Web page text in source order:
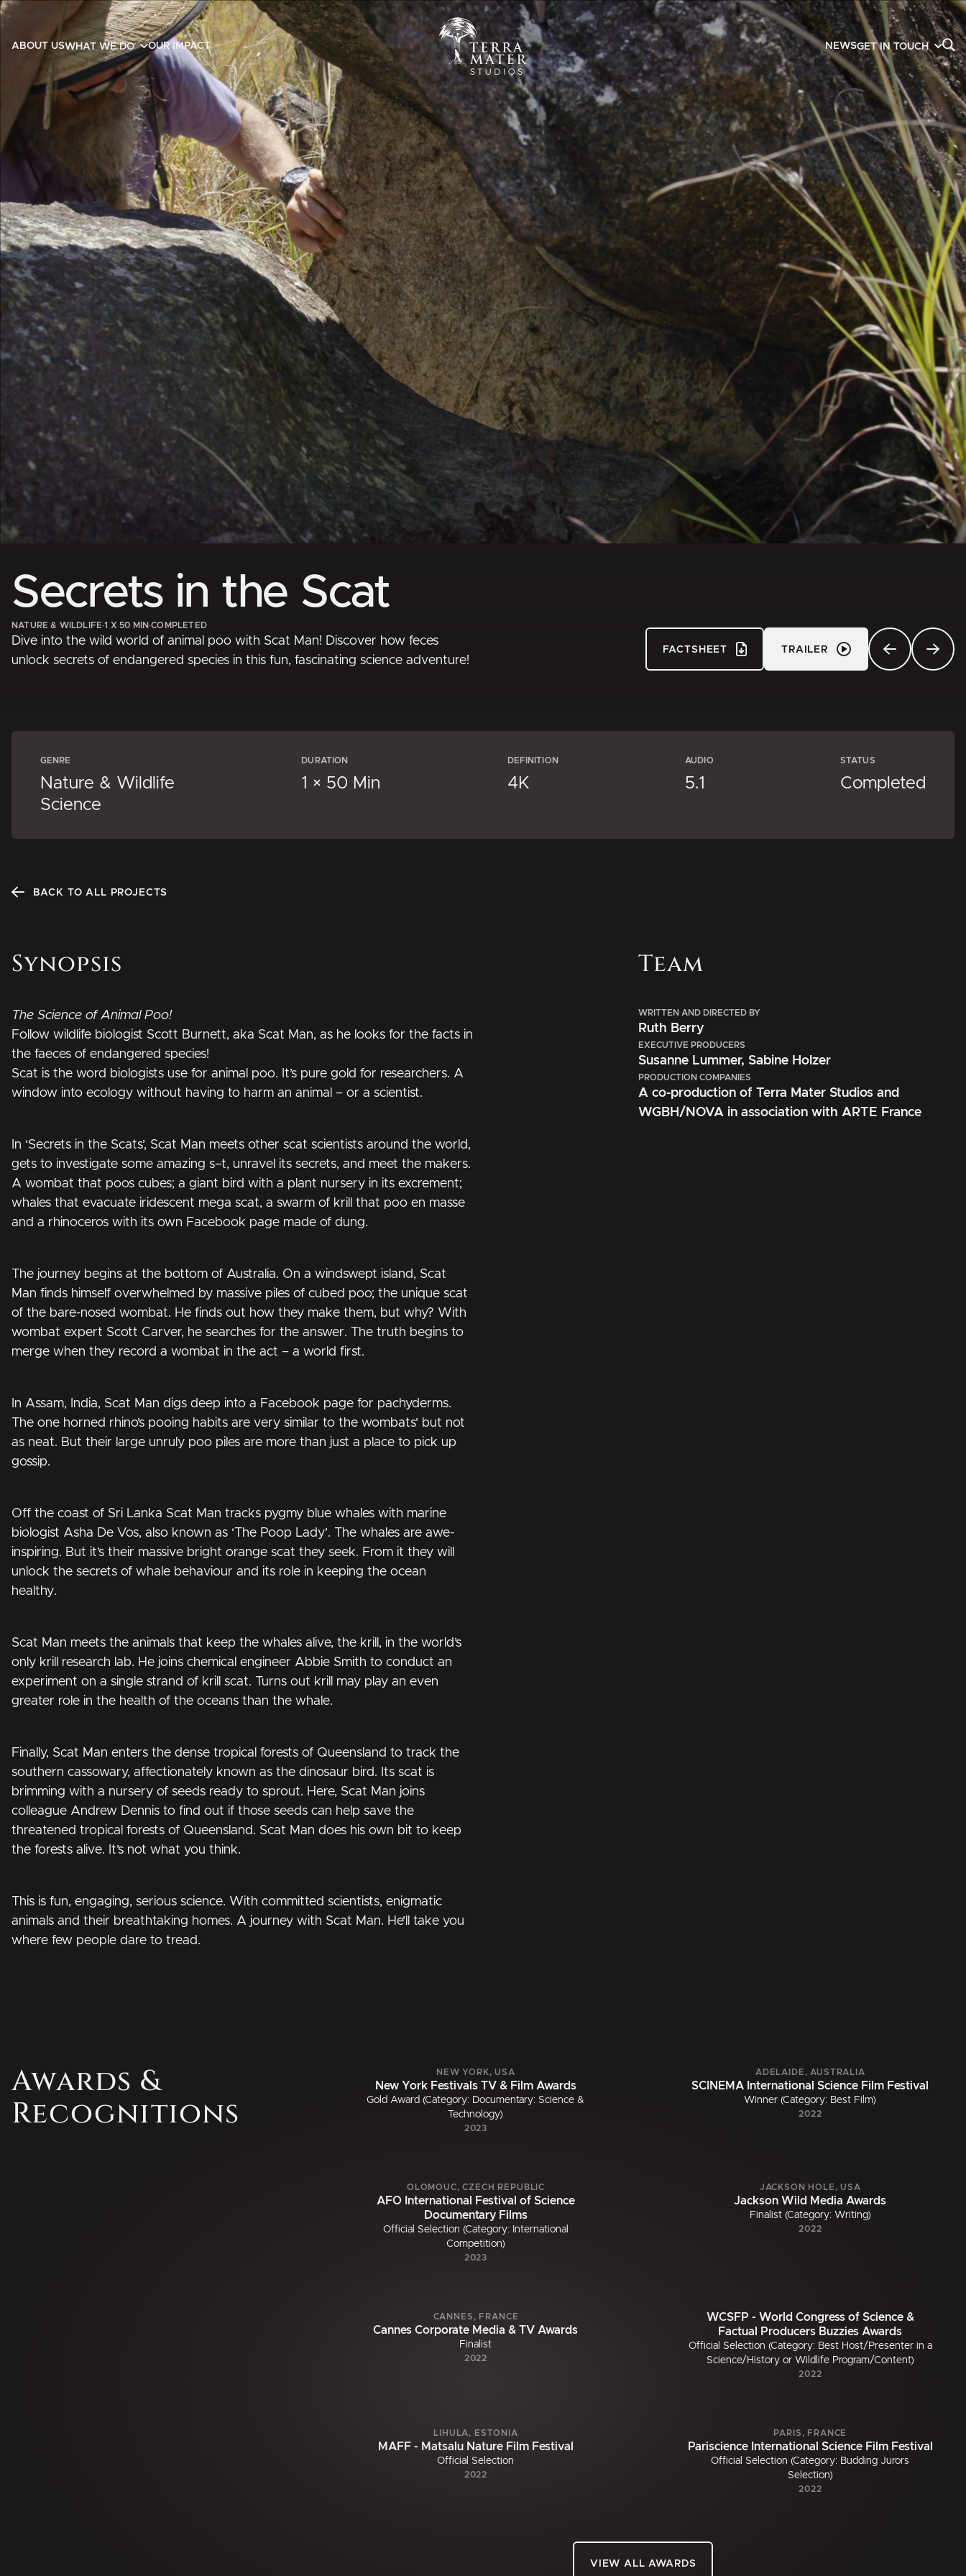
ABOUT USWHAT WE DO OUR IMPACT NEWSGET IN TOUCH
Secrets in the Scat
NATURE & WILDLIFE·1 X 50 MIN·COMPLETED
Dive into the wild world of animal poo with Scat Man! Discover how feces
unlock secrets of endangered species in this fun, fascinating science adventure!
FACTSHEET TRAILER
GENRE
Nature & Wildlife
Science
DURATION
1 × 50 Min
DEFINITION
4K
AUDIO
5.1
STATUS
Completed
BACK TO ALL PROJECTS
Synopsis
The Science of Animal Poo!
Follow wildlife biologist Scott Burnett, aka Scat Man, as he looks for the facts in
the faeces of endangered species!
Scat is the word biologists use for animal poo. It’s pure gold for researchers. A
window into ecology without having to harm an animal – or a scientist.
In ‘Secrets in the Scats’, Scat Man meets other scat scientists around the world,
gets to investigate some amazing s–t, unravel its secrets, and meet the makers.
A wombat that poos cubes; a giant bird with a plant nursery in its excrement;
whales that evacuate iridescent mega scat, a swarm of krill that poo en masse
and a rhinoceros with its own Facebook page made of dung.
The journey begins at the bottom of Australia. On a windswept island, Scat
Man finds himself overwhelmed by massive piles of cubed poo; the unique scat
of the bare-nosed wombat. He finds out how they make them, but why? With
wombat expert Scott Carver, he searches for the answer. The truth begins to
merge when they record a wombat in the act – a world first.
In Assam, India, Scat Man digs deep into a Facebook page for pachyderms.
The one horned rhino’s pooing habits are very similar to the wombats’ but not
as neat. But their large unruly poo piles are more than just a place to pick up
gossip.
Off the coast of Sri Lanka Scat Man tracks pygmy blue whales with marine
biologist Asha De Vos, also known as ‘The Poop Lady’. The whales are awe-
inspiring. But it’s their massive bright orange scat they seek. From it they will
unlock the secrets of whale behaviour and its role in keeping the ocean
healthy.
Scat Man meets the animals that keep the whales alive, the krill, in the world’s
only krill research lab. He joins chemical engineer Abbie Smith to conduct an
experiment on a single strand of krill scat. Turns out krill may play an even
greater role in the health of the oceans than the whale.
Finally, Scat Man enters the dense tropical forests of Queensland to track the
southern cassowary, affectionately known as the dinosaur bird. Its scat is
brimming with a nursery of seeds ready to sprout. Here, Scat Man joins
colleague Andrew Dennis to find out if those seeds can help save the
threatened tropical forests of Queensland. Scat Man does his own bit to keep
the forests alive. It’s not what you think.
This is fun, engaging, serious science. With committed scientists, enigmatic
animals and their breathtaking homes. A journey with Scat Man. He’ll take you
where few people dare to tread.
Team
WRITTEN AND DIRECTED BY
Ruth Berry
EXECUTIVE PRODUCERS
Susanne Lummer, Sabine Holzer
PRODUCTION COMPANIES
A co-production of Terra Mater Studios and
WGBH/NOVA in association with ARTE France
Awards &
Recognitions
NEW YORK, USA
New York Festivals TV & Film Awards
Gold Award (Category: Documentary: Science &
Technology)
2023
ADELAIDE, AUSTRALIA
SCINEMA International Science Film Festival
Winner (Category: Best Film)
2022
OLOMOUC, CZECH REPUBLIC
AFO International Festival of Science
Documentary Films
Official Selection (Category: International
Competition)
2023
JACKSON HOLE, USA
Jackson Wild Media Awards
Finalist (Category: Writing)
2022
CANNES, FRANCE
Cannes Corporate Media & TV Awards
Finalist
2022
WCSFP - World Congress of Science &
Factual Producers Buzzies Awards
Official Selection (Category: Best Host/Presenter in a
Science/History or Wildlife Program/Content)
2022
LIHULA, ESTONIA
MAFF - Matsalu Nature Film Festival
Official Selection
2022
PARIS, FRANCE
Pariscience International Science Film Festival
Official Selection (Category: Budding Jurors
Selection)
2022
VIEW ALL AWARDS